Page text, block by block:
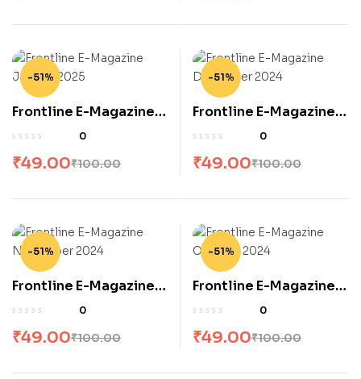
-51%
Frontline E-Magazine
January 2025
0
₹100.00
₹49.00
-51%
Frontline E-Magazine
December 2024
0
₹100.00
₹49.00
-51%
Frontline E-Magazine
November 2024
0
₹100.00
₹49.00
-51%
Frontline E-Magazine
October 2024
0
₹100.00
₹49.00